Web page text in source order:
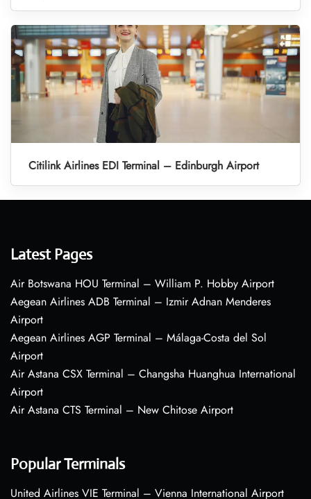
Citilink Airlines EDI Terminal – Edinburgh Airport
Latest Pages
Air Botswana HOU Terminal – William P. Hobby Airport
Aegean Airlines ADB Terminal – Izmir Adnan Menderes
Airport
Aegean Airlines AGP Terminal – Málaga-Costa del Sol
Airport
Air Astana CSX Terminal – Changsha Huanghua International
Airport
Air Astana CTS Terminal – New Chitose Airport
Popular Terminals
United Airlines VIE Terminal – Vienna International Airport